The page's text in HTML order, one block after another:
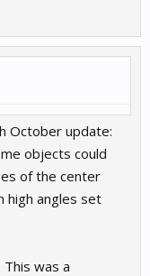
October update:
objects could
of the center
high angles set
was a